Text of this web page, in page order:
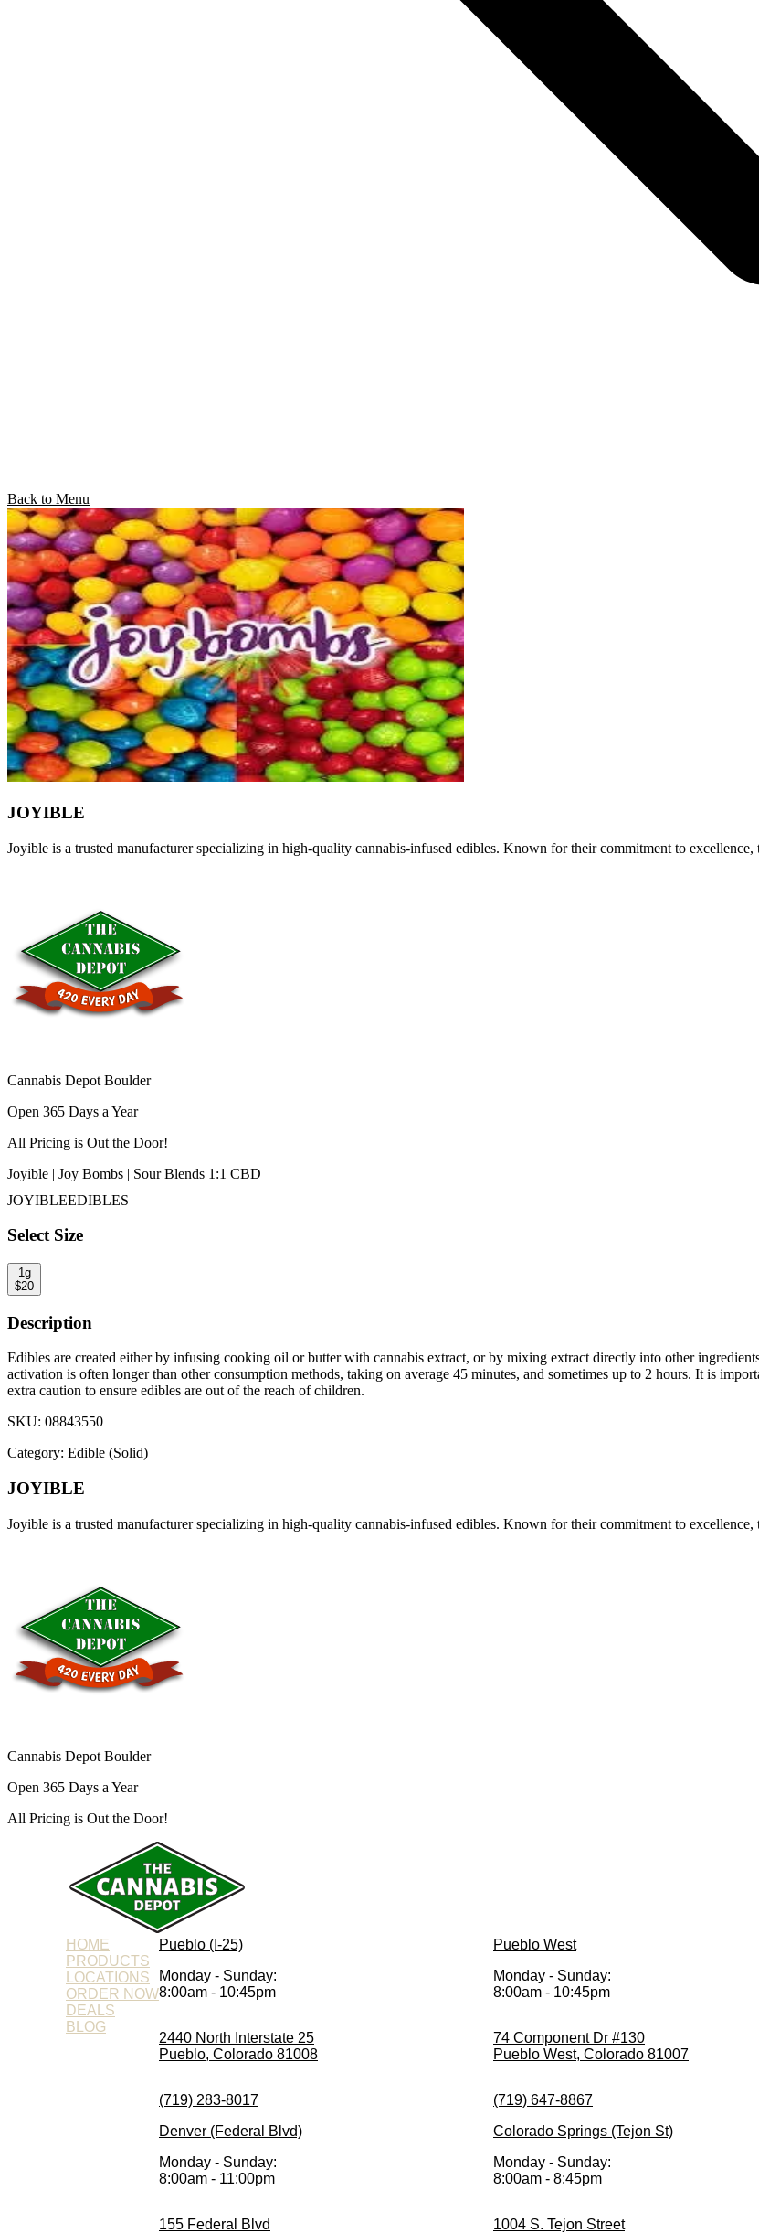
Back to Menu
JOYIBLE
Joyible is a trusted manufacturer specializing in high-quality cannabis-infused edibles. Known for their commitment to
Cannabis Depot Boulder
Open 365 Days a Year
All Pricing is Out the Door!
Joyible | Joy Bombs | Sour Blends 1:1 CBD
JOYIBLEEDIBLES
Select Size
1g
$20
Description
Edibles are created either by infusing cooking oil or butter with cannabis extract, or by mixing extract directly into other
activation is often longer than other consumption methods, taking on average 45 minutes, and sometimes up to 2 hours. It is
extra caution to ensure edibles are out of the reach of children.
SKU: 08843550
Category: Edible (Solid)
JOYIBLE
Joyible is a trusted manufacturer specializing in high-quality cannabis-infused edibles. Known for their commitment to
Cannabis Depot Boulder
Open 365 Days a Year
All Pricing is Out the Door!
HOME
PRODUCTS
LOCATIONS
ORDER NOW
DEALS
BLOG
Pueblo (I-25)
Monday - Sunday:
8:00am - 10:45pm
2440 North Interstate 25
Pueblo, Colorado 81008
(719) 283-8017
Pueblo West
Monday - Sunday:
8:00am - 10:45pm
74 Component Dr #130
Pueblo West, Colorado 81007
(719) 647-8867
Denver (Federal Blvd)
Monday - Sunday:
8:00am - 11:00pm
155 Federal Blvd
Colorado Springs (Tejon St)
Monday - Sunday:
8:00am - 8:45pm
1004 S. Tejon Street